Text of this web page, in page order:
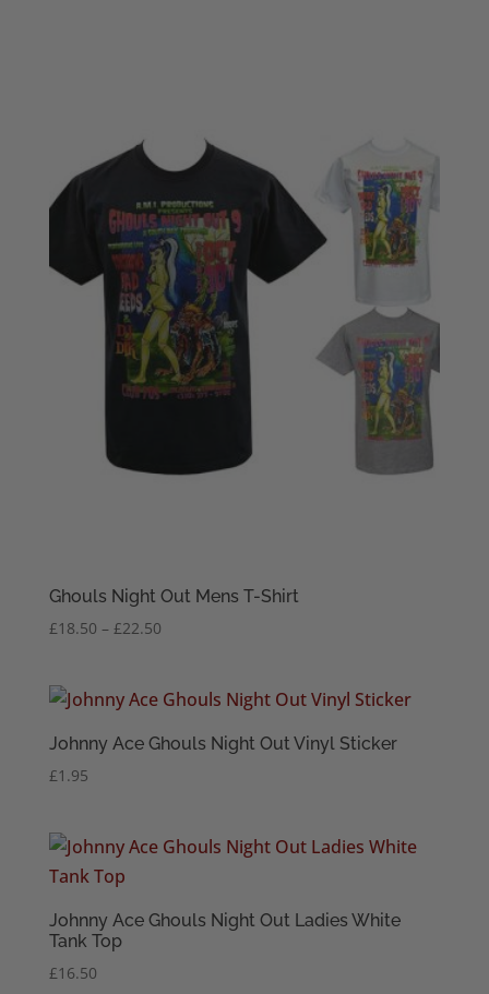
Ghouls Night Out Mens T-Shirt
£18.50 – £22.50Price
through
Johnny Ace Ghouls Night Out Vinyl Sticker
£1.95
Johnny Ace Ghouls Night Out Ladies White
Tank Top
£16.50